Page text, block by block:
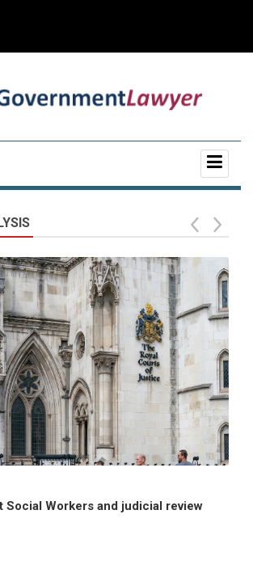
Social Workers and judicial review